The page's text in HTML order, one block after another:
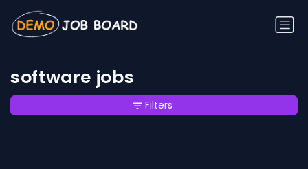
software jobs
Filters